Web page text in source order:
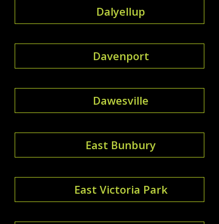
Dalyellup
Davenport
Dawesville
East Bunbury
East Victoria Park